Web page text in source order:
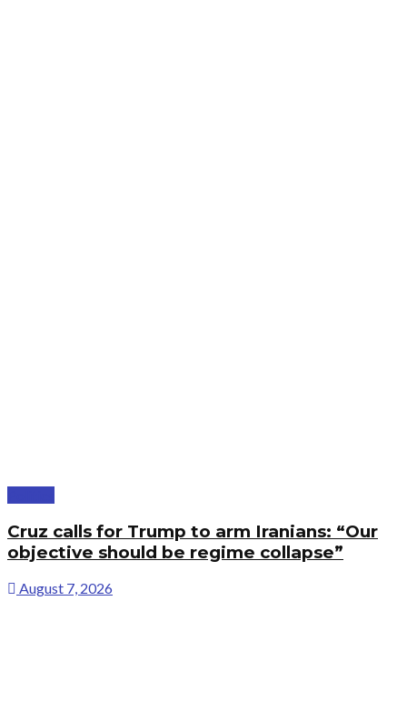
Cruz calls for Trump to arm Iranians: “Our
objective should be regime collapse”
August 7, 2026